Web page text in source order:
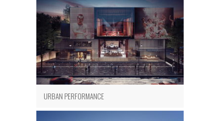
URBAN PERFORMANCE